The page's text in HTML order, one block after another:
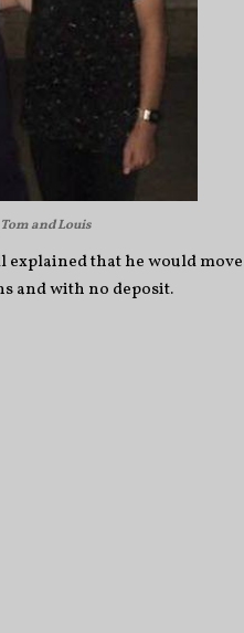
and Louis
explained that he would move
and with no deposit.